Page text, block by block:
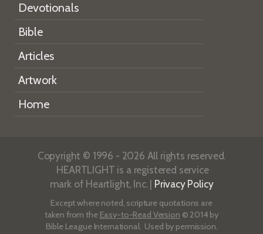
Devotionals
Bible
Articles
Artwork
Home
Copyright © 1996 - 2026 All rights reserved.
HEARTLIGHT is a registered service
mark of Heartlight, Inc. | Privacy Policy
Except where noted, scripture quotations are
taken from the Easy-to-Read Version © 2014 by
Bible League International. Used by permission.